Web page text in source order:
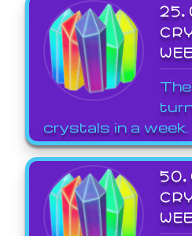
crystals in a week.